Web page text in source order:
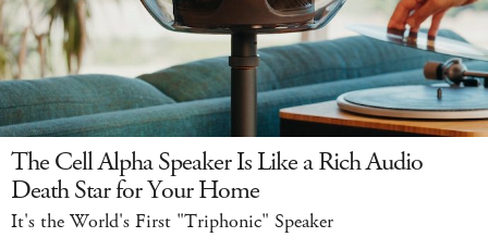
The Cell Alpha Speaker Is Like a Rich Audio
Death Star for Your Home
It's the World's First "Triphonic" Speaker